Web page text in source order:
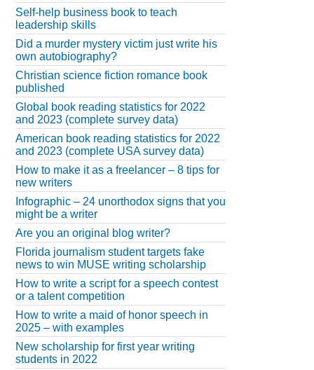
Self-help business book to teach
leadership skills
Did a murder mystery victim just write his
own autobiography?
Christian science fiction romance book
published
Global book reading statistics for 2022
and 2023 (complete survey data)
American book reading statistics for 2022
and 2023 (complete USA survey data)
How to make it as a freelancer – 8 tips for
new writers
Infographic – 24 unorthodox signs that you
might be a writer
Are you an original blog writer?
Florida journalism student targets fake
news to win MUSE writing scholarship
How to write a script for a speech contest
or a talent competition
How to write a maid of honor speech in
2025 – with examples
New scholarship for first year writing
students in 2022